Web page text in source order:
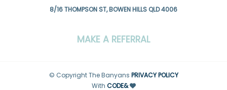
8/16 THOMPSON ST, BOWEN HILLS QLD 4006
MAKE A REFERRAL
© Copyright The Banyans PRIVACY POLICY
With CODE&